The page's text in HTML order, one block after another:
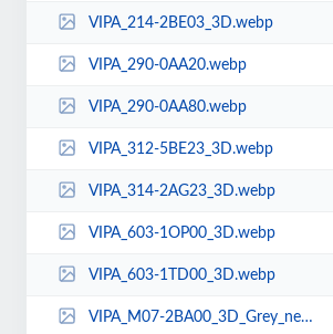
VIPA_214-2BE03_3D.webp
VIPA_290-0AA20.webp
VIPA_290-0AA80.webp
VIPA_312-5BE23_3D.webp
VIPA_314-2AG23_3D.webp
VIPA_603-1OP00_3D.webp
VIPA_603-1TD00_3D.webp
VIPA_M07-2BA00_3D_Grey_new.webp